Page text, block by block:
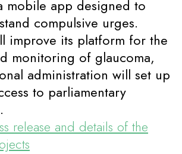
mobile app designed to
compulsive urges.
improve its platform for the
monitoring of glaucoma,
administration will set up
to parliamentary
release and details of the